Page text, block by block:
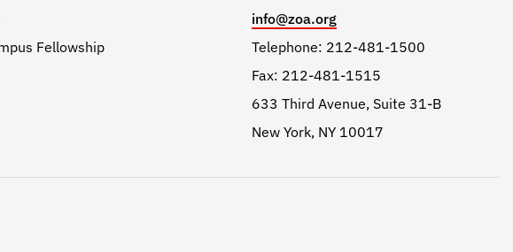
Fellowship
info@zoa.org
Telephone: 212-481-1500
Fax: 212-481-1515
633 Third Avenue, Suite 31-B
New York, NY 10017